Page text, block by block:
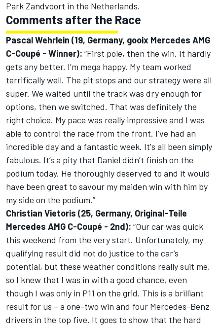
Park Zandvoort in the Netherlands.
Comments after the Race
Pascal Wehrlein (19, Germany, gooix Mercedes AMG
C-Coupé - Winner): “First pole, then the win. It hardly
gets any better. I’m mega happy. My team worked
terrifically well. The pit stops and our strategy were all
super. We waited until the track was dry enough for
options, then we switched. That was definitely the
right choice. My pace was really impressive and I was
able to control the race from the front. I’ve had an
incredible day and a fantastic week. It's all been simply
fabulous. It’s a pity that Daniel didn’t finish on the
podium today. He thoroughly deserved to and it would
have been great to savour my maiden win with him by
my side on the podium.”
Christian Vietoris (25, Germany, Original-Teile
Mercedes AMG C-Coupé - 2nd): “Our car was quick
this weekend from the very start. Unfortunately, my
qualifying result did not do justice to the car’s
potential, but these weather conditions really suit me,
so I knew that I was in with a good chance, even
though I was only in P11 on the grid. This is a brilliant
result for us – a one-two win and four Mercedes-Benz
drivers in the top five. It goes to show that the hard